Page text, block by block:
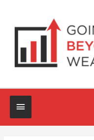
content
Below
Header